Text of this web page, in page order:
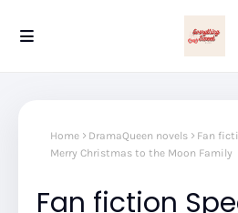
Home DramaQueen novels
Fan
Merry Christmas to the Moon Family
Fan fiction